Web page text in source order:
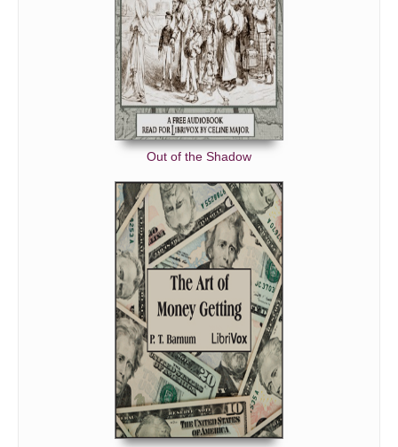
Out of the Shadow